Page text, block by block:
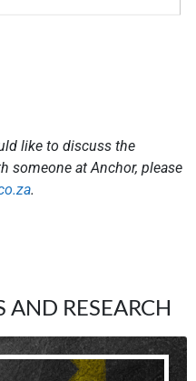
like to discuss the
someone at Anchor, please
.
AND RESEARCH